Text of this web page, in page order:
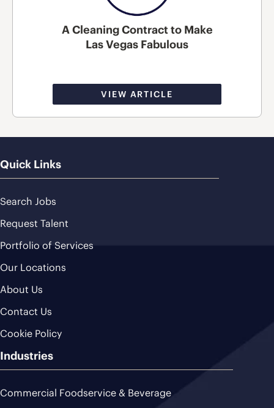
A Cleaning Contract to Make
Las Vegas Fabulous
VIEW ARTICLE
Quick Links
Search Jobs
Request Talent
Portfolio of Services
Our Locations
About Us
Contact Us
Cookie Policy
Industries
Commercial Foodservice & Beverage